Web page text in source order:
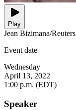
Play
Jean Bizimana/Reuters
Event date
Wednesday
April 13, 2022
1:00 p.m. (EDT)
Speaker